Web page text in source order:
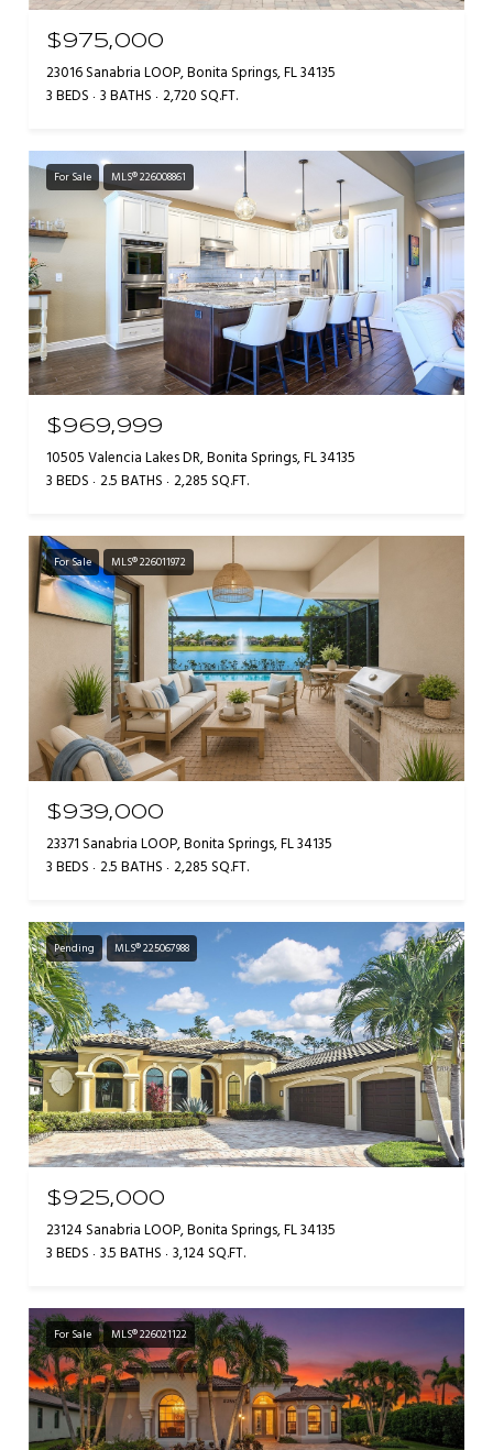
$975,000
23016 Sanabria LOOP, Bonita Springs, FL 34135
3 BEDS 3 BATHS 2,720 SQ.FT.
For Sale MLS® 226008861
$969,999
10505 Valencia Lakes DR, Bonita Springs, FL 34135
3 BEDS 2.5 BATHS 2,285 SQ.FT.
For Sale MLS® 226011972
$939,000
23371 Sanabria LOOP, Bonita Springs, FL 34135
3 BEDS 2.5 BATHS 2,285 SQ.FT.
Pending MLS® 225067988
$925,000
23124 Sanabria LOOP, Bonita Springs, FL 34135
3 BEDS 3.5 BATHS 3,124 SQ.FT.
For Sale MLS® 226021122